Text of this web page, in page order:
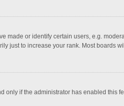
made or identify certain users, e.g.
just to increase your rank. Most boards
if the administrator has enabled this